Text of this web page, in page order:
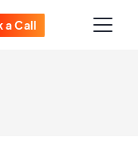
a Call